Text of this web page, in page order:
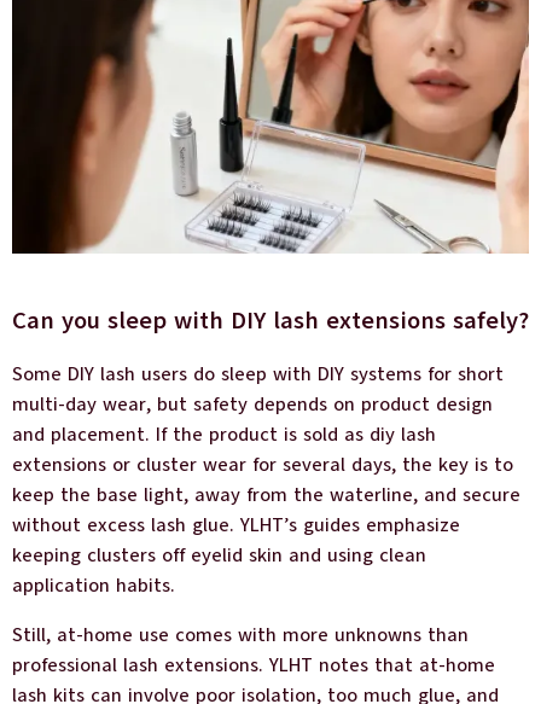
Can you sleep with DIY lash extensions safely?
Some DIY lash users do sleep with DIY systems for short
multi-day wear, but safety depends on product design
and placement. If the product is sold as diy lash
extensions or cluster wear for several days, the key is to
keep the base light, away from the waterline, and secure
without excess lash glue. YLHT’s guides emphasize
keeping clusters off eyelid skin and using clean
application habits.
Still, at-home use comes with more unknowns than
professional lash extensions. YLHT notes that at-home
lash kits can involve poor isolation, too much glue, and